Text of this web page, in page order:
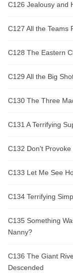
C126 Jealousy and
C127 All the Teams
C128 The Eastern
C129 All the Big
C130 The Three
C131 A Terrifying
C132 Don't
C133 Let Me See
C134 Terrifying
C135 Something
Nanny?
C136 The Giant
Descended